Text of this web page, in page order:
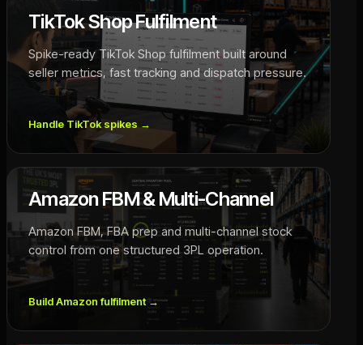
TikTok Shop Fulfilment
Spike-ready TikTok Shop fulfilment built around
seller metrics, fast tracking and dispatch pressure.
Handle TikTok spikes →
Amazon FBM & Multi-Channel
Amazon FBM, FBA prep and multi-channel stock
control from one structured 3PL operation.
Build Amazon fulfilment→